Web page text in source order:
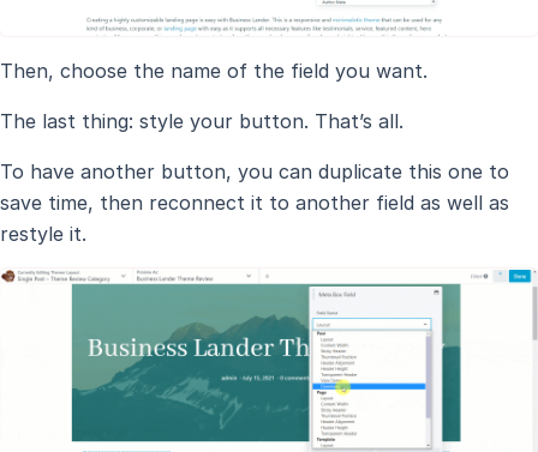
Then, choose the name of the field you want.
The last thing: style your button. That’s all.
To have another button, you can duplicate this one to
save time, then reconnect it to another field as well as
restyle it.